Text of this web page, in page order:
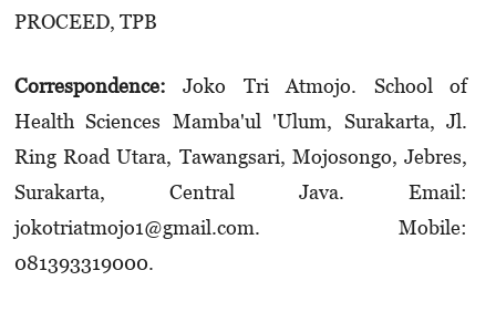
PROCEED, TPB
Correspondence:Joko Tri Atmojo. School of
Health Sciences Mamba'ul 'Ulum, Surakarta, Jl.
Ring Road Utara, Tawangsari, Mojosongo, Jebres,
Surakarta, Central Java. Email:
jokotriatmojo1@gmail.com. Mobile:
081393319000.